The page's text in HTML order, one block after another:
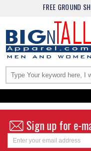
FREE GROUND
Sign up for e-